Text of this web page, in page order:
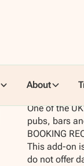
About
One of the
pubs, bars
BOOKING
This add-on
do not offer